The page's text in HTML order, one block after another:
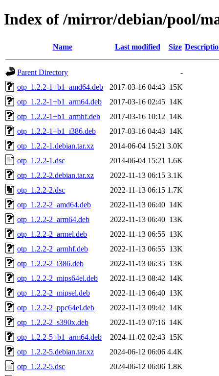
Index of /mirror/debian/pool/
Name Last modified Size
Parent Directory
-
otp_1.2.2-1+b1_amd64.deb
2017-03-16 04:43 15K
otp_1.2.2-1+b1_arm64.deb
2017-03-16 02:45 14K
otp_1.2.2-1+b1_armhf.deb
2017-03-16 10:12 14K
otp_1.2.2-1+b1_i386.deb
2017-03-16 04:43 14K
otp_1.2.2-1.debian.tar.xz
2014-06-04 15:21 3.0K
otp_1.2.2-1.dsc
2014-06-04 15:21 1.6K
otp_1.2.2-2.debian.tar.xz
2022-11-13 06:15 3.1K
otp_1.2.2-2.dsc
2022-11-13 06:15 1.7K
otp_1.2.2-2_amd64.deb
2022-11-13 06:40 14K
otp_1.2.2-2_arm64.deb
2022-11-13 06:40 13K
otp_1.2.2-2_armel.deb
2022-11-13 06:55 13K
otp_1.2.2-2_armhf.deb
2022-11-13 06:55 13K
otp_1.2.2-2_i386.deb
2022-11-13 06:35 13K
otp_1.2.2-2_mips64el.deb
2022-11-13 08:42 14K
otp_1.2.2-2_mipsel.deb
2022-11-13 06:40 13K
otp_1.2.2-2_ppc64el.deb
2022-11-13 09:42 14K
otp_1.2.2-2_s390x.deb
2022-11-13 07:16 14K
otp_1.2.2-5+b1_arm64.deb
2024-11-02 02:43 15K
otp_1.2.2-5.debian.tar.xz
2024-06-12 06:06 4.4K
otp_1.2.2-5.dsc
2024-06-12 06:06 1.8K